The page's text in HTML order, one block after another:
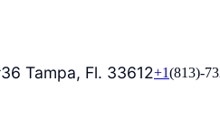
Tampa, Fl. 33612+1(813)-